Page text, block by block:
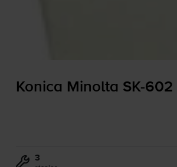
Konica Minolta SK-602
3